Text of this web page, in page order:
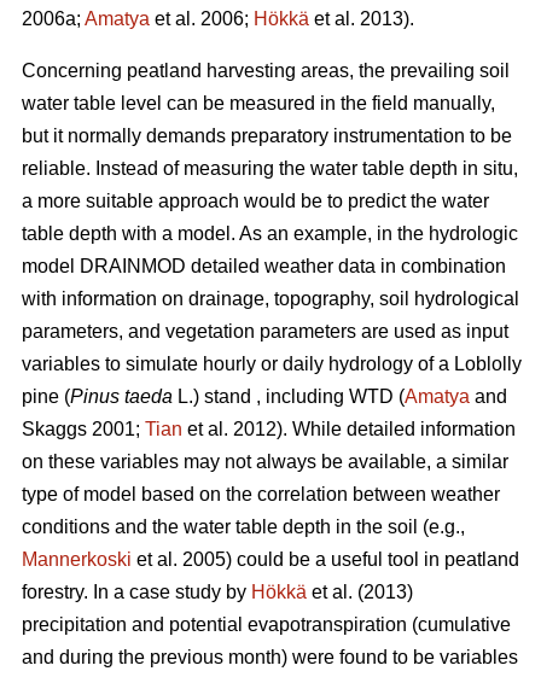
2006a; Amatya et al. 2006; Hökkä et al. 2013).
Concerning peatland harvesting areas, the prevailing soil
water table level can be measured in the field manually,
but it normally demands preparatory instrumentation to be
reliable. Instead of measuring the water table depth in situ,
a more suitable approach would be to predict the water
table depth with a model. As an example, in the hydrologic
model DRAINMOD detailed weather data in combination
with information on drainage, topography, soil hydrological
parameters, and vegetation parameters are used as input
variables to simulate hourly or daily hydrology of a Loblolly
pine (Pinus taeda L.) stand , including WTD (Amatya and
Skaggs 2001; Tian et al. 2012). While detailed information
on these variables may not always be available, a similar
type of model based on the correlation between weather
conditions and the water table depth in the soil (e.g.,
Mannerkoski et al. 2005) could be a useful tool in peatland
forestry. In a case study by Hökkä et al. (2013)
precipitation and potential evapotranspiration (cumulative
and during the previous month) were found to be variables